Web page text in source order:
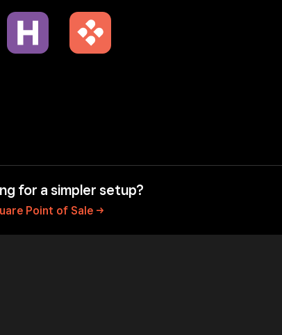
for a simpler setup?
Point of Sale